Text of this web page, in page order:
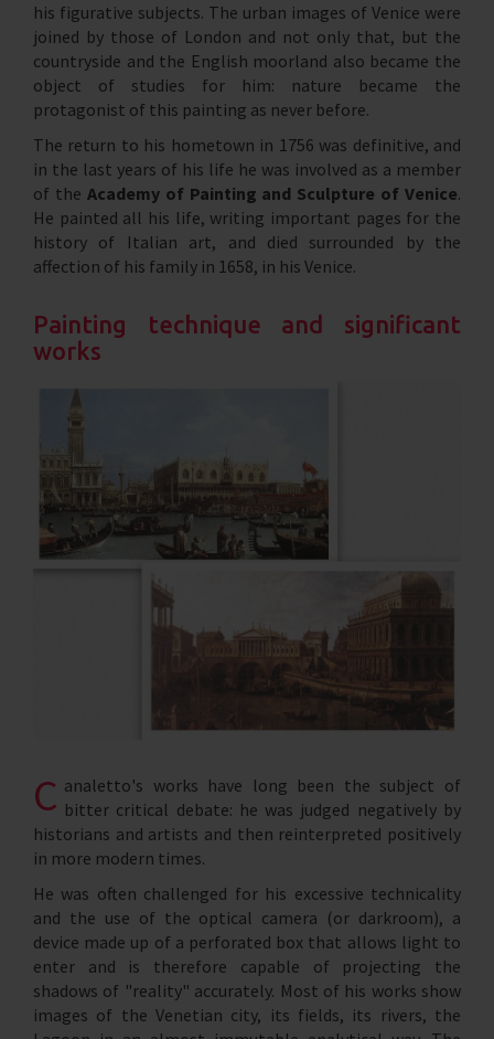
his figurative subjects. The urban images of Venice were
joined by those of London and not only that, but the
countryside and the English moorland also became the
object of studies for him: nature became the
protagonist of this painting as never before.
The return to his hometown in 1756 was definitive, and
in the last years of his life he was involved as a member
of the Academy of Painting and Sculpture of Venice.
He painted all his life, writing important pages for the
history of Italian art, and died surrounded by the
affection of his family in 1658, in his Venice.
Painting technique and significant
works
C analetto's works have long been the subject of
bitter critical debate: he was judged negatively by
historians and artists and then reinterpreted positively
in more modern times.
He was often challenged for his excessive technicality
and the use of the optical camera (or darkroom), a
device made up of a perforated box that allows light to
enter and is therefore capable of projecting the
shadows of "reality" accurately. Most of his works show
images of the Venetian city, its fields, its rivers, the